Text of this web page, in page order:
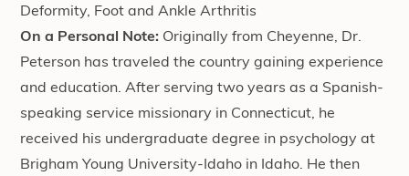
Deformity, Foot and Ankle Arthritis
On a Personal Note: Originally from Cheyenne, Dr.
Peterson has traveled the country gaining experience
and education. After serving two years as a Spanish-
speaking service missionary in Connecticut, he
received his undergraduate degree in psychology at
Brigham Young University-Idaho in Idaho. He then